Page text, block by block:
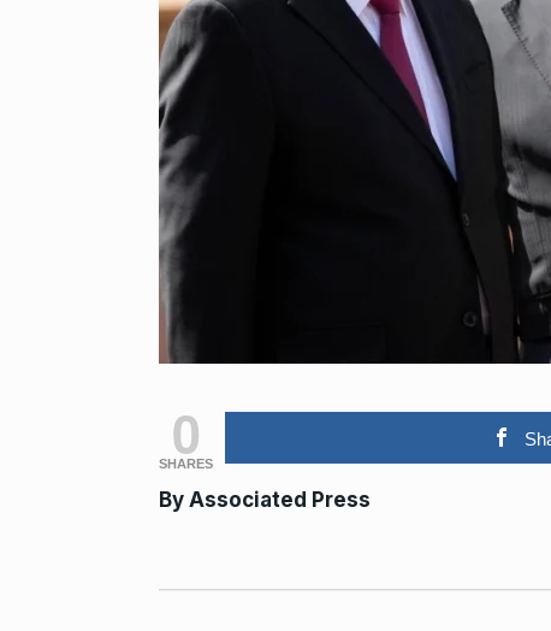
0
SHARES
By Associated Press